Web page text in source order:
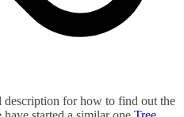
for how to find out the